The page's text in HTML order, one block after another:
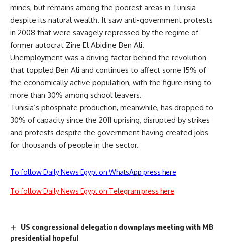
mines, but remains among the poorest areas in Tunisia
despite its natural wealth. It saw anti-government protests
in 2008 that were savagely repressed by the regime of
former autocrat Zine El Abidine Ben Ali.
Unemployment was a driving factor behind the revolution
that toppled Ben Ali and continues to affect some 15% of
the economically active population, with the figure rising to
more than 30% among school leavers.
Tunisia’s phosphate production, meanwhile, has dropped to
30% of capacity since the 2011 uprising, disrupted by strikes
and protests despite the government having created jobs
for thousands of people in the sector.
To follow Daily News Egypt on WhatsApp press here
To follow Daily News Egypt on Telegram press here
US congressional delegation downplays meeting with MB
presidential hopeful